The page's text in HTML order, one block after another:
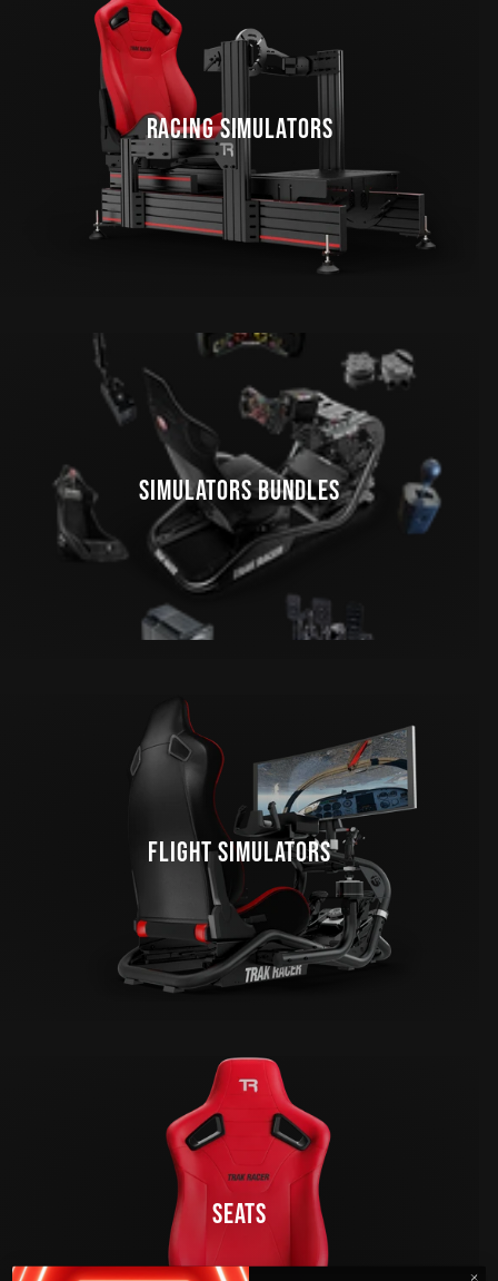
RACING SIMULATORS
SIMULATORS BUNDLES
FLIGHT SIMULATORS
SEATS